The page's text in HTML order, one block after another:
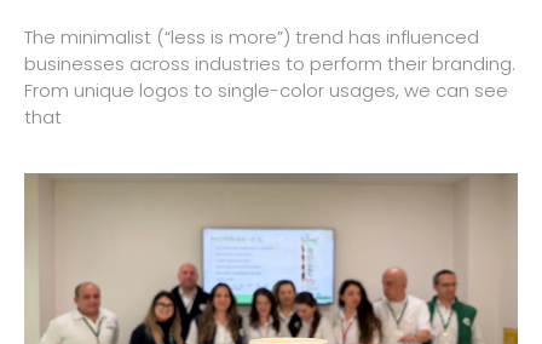
The minimalist (“less is more”) trend has influenced
businesses across industries to perform their branding.
From unique logos to single-color usages, we can see
that